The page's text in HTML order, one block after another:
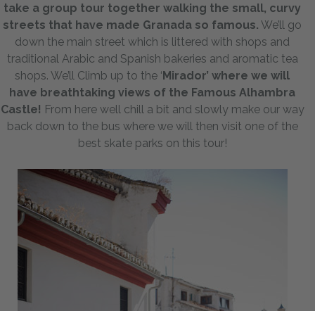
take a group tour together walking the small, curvy
streets that have made Granada so famous. We’ll go
down the main street which is littered with shops and
traditional Arabic and Spanish bakeries and aromatic tea
shops. We’ll Climb up to the ‘Mirador’ where we will
have breathtaking views of the Famous Alhambra
Castle! From here well chill a bit and slowly make our way
back down to the bus where we will then visit one of the
best skate parks on this tour!